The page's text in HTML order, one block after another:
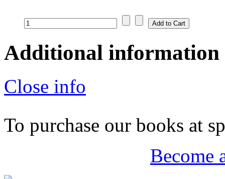
Additional information
Close info
To purchase our books at
Become